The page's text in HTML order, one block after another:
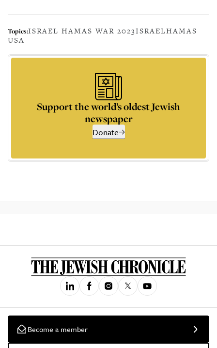
Topics:ISRAEL HAMAS WAR 2023ISRAELHAMAS
USA
Support the world’s oldest Jewish
newspaper
Donate
Become a member